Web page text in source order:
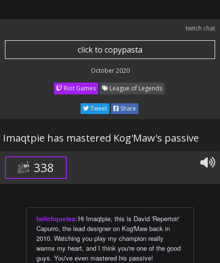
twitch chat
click to copypasta
October 2020
Riot Games League of Legends
Tweet Share
Imaqtpie has mastered Kog'Maw's passive
338
twitchquotes: Hi Imaqtpie, this is David 'Repertoir'
Capurro, the lead designer on Kog'Maw back in
2010. Watching you play my champion really
warms my heart, and I think you're one of the good
guys. You've even mastered his passive!